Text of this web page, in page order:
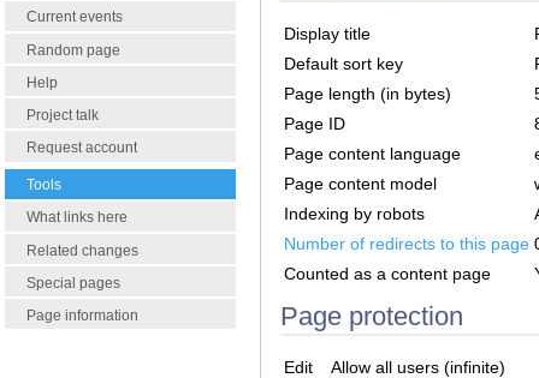
Current events
Random page
Help
Project talk
Request account
Tools
What links here
Related changes
Special pages
Page information
Display title
Default sort key
Page length (in bytes)
Page ID
Page content language
Page content model
Indexing by robots
Number of redirects to this page
Counted as a content page
Page protection
Edit
Allow all users (infinite)